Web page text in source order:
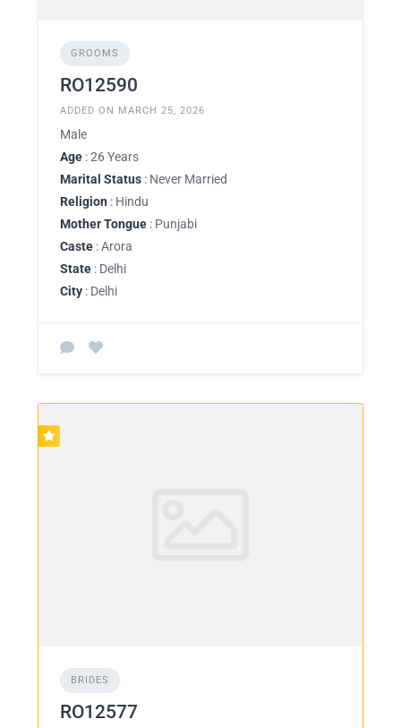
GROOMS
RO12590
ADDED ON MARCH 25, 2026
Male
Age : 26 Years
Marital Status : Never Married
Religion : Hindu
Mother Tongue : Punjabi
Caste : Arora
State : Delhi
City : Delhi
BRIDES
RO12577